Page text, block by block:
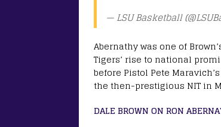
— LSU Basketball
Abernathy was one of
Tigers’ rise to national
before Pistol Pete
the then-prestigious NIT in
DALE BROWN ON RON